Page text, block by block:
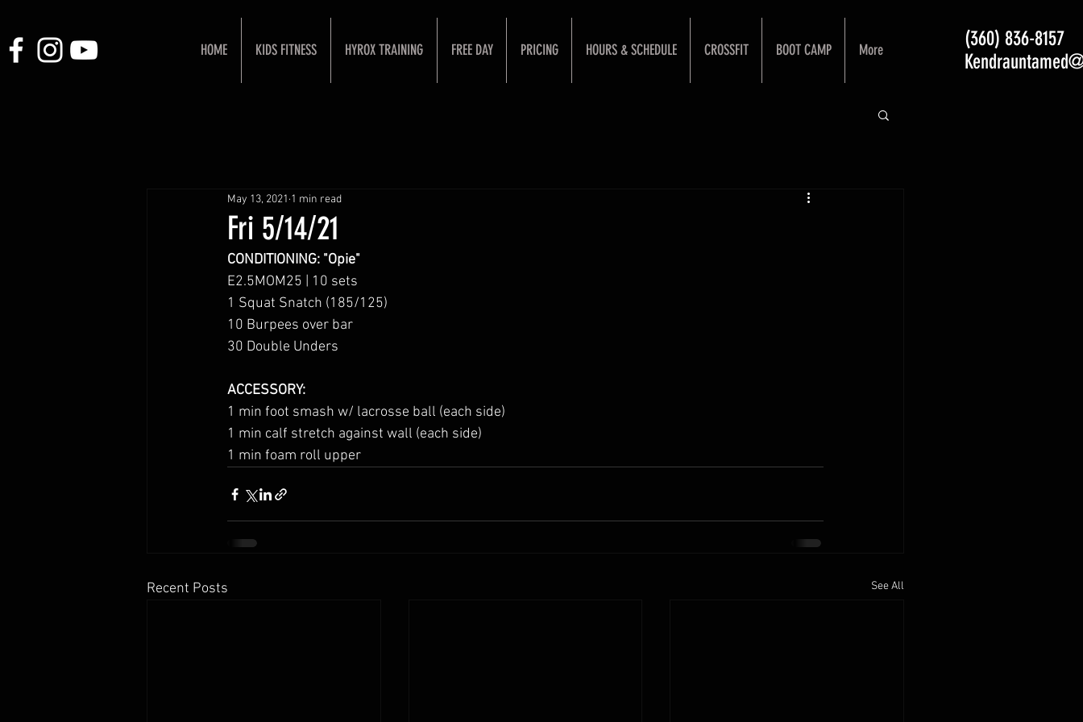
HOME KIDS FITNESS HYROX TRAINING FREE DAY PRICING HOURS & SCHEDULE CROSSFIT BOOT CAMP More
(360) 836-8157
Fri 5/14/21
May 13, 2021 1 min read
CONDITIONING: "Opie"
E2.5MOM25 | 10 sets
1 Squat Snatch (185/125)
10 Burpees over bar
30 Double Unders
ACCESSORY:
1 min foot smash w/ lacrosse ball (each side)
1 min calf stretch against wall (each side)
1 min foam roll upper
Recent Posts See All